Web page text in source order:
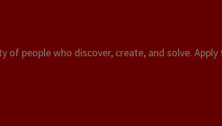
of people who discover, create, and solve.